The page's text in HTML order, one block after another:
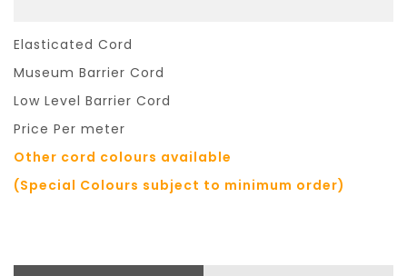
Elasticated Cord
Museum Barrier Cord
Low Level Barrier Cord
Price Per meter
Other cord colours available
(Special Colours subject to minimum order)